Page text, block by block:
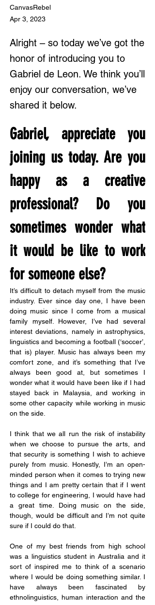
CanvasRebel
Apr 3, 2023
Alright – so today we’ve got the
honor of introducing you to
Gabriel de Leon. We think you’ll
enjoy our conversation, we’ve
shared it below.
Gabriel, appreciate you
joining us today. Are you
happy as a creative
professional? Do you
sometimes wonder what
it would be like to work
for someone else?
It’s difficult to detach myself from the music
industry. Ever since day one, I have been
doing music since I come from a musical
family myself. However, I’ve had several
interest deviations, namely in astrophysics,
linguistics and becoming a football (‘soccer’,
that is) player. Music has always been my
comfort zone, and it’s something that I’ve
always been good at, but sometimes I
wonder what it would have been like if I had
stayed back in Malaysia, and working in
some other capacity while working in music
on the side.
I think that we all run the risk of instability
when we choose to pursue the arts, and
that security is something I wish to achieve
purely from music. Honestly, I’m an open-
minded person when it comes to trying new
things and I am pretty certain that if I went
to college for engineering, I would have had
a great time. Doing music on the side,
though, would be difficult and I’m not quite
sure if I could do that.
One of my best friends from high school
was a linguistics student in Australia and it
sort of inspired me to think of a scenario
where I would be doing something similar. I
have always been fascinated by
ethnolinguistics, human interaction and the